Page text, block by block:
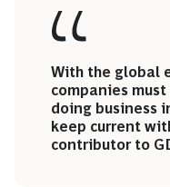
With the global
companies
doing business
keep current
contributor to